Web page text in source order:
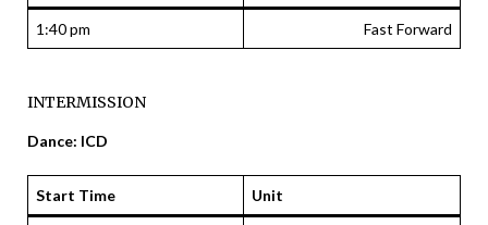
1:40 pm Fast Forward
INTERMISSION
Dance: ICD
Start Time Unit